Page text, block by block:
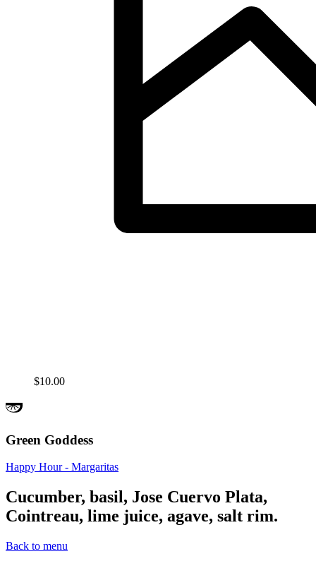
$10.00
Green Goddess
Happy Hour - Margaritas
Cucumber, basil, Jose Cuervo Plata,
Cointreau, lime juice, agave, salt rim.
Back to menu